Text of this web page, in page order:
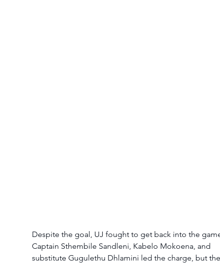
Despite the goal, UJ fought to get back into the
Captain Sthembile Sandleni, Kabelo Mokoena, and
substitute Gugulethu Dhlamini led the charge, but